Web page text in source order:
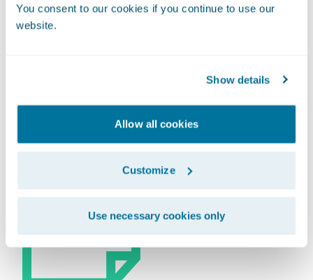
You consent to our cookies if you continue to use our
website.
Show details
Allow all cookies
Customize
Use necessary cookies only
Guidewire Gives Back